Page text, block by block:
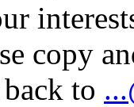
copy
to